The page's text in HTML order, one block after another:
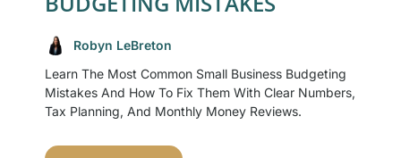
Robyn LeBreton
Learn The Most Common Small Business Budgeting
Mistakes And How To Fix Them With Clear Numbers,
Tax Planning, And Monthly Money Reviews.